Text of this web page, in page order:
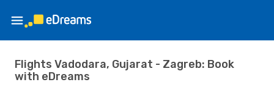
Flights Vadodara, Gujarat - Zagreb: Book
with eDreams